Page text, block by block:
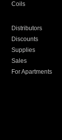
Coils
Distributors
Discounts
Supplies
Sales
For Apartments